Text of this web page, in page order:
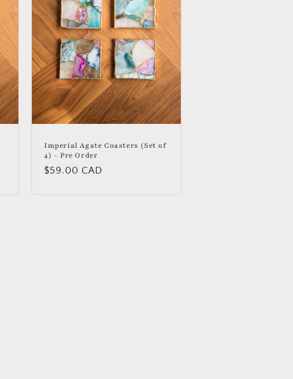
Imperial Agate Coasters (Set of
4) - Pre Order
Regular
$59.00 CAD